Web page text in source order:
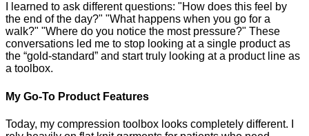
I learned to ask different questions: "How does this feel by
the end of the day?" "What happens when you go for a
walk?" "Where do you notice the most pressure?" These
conversations led me to stop looking at a single product as
the “gold-standard” and start truly looking at a product line as
a toolbox.
My Go-To Product Features
Today, my compression toolbox looks completely different. I